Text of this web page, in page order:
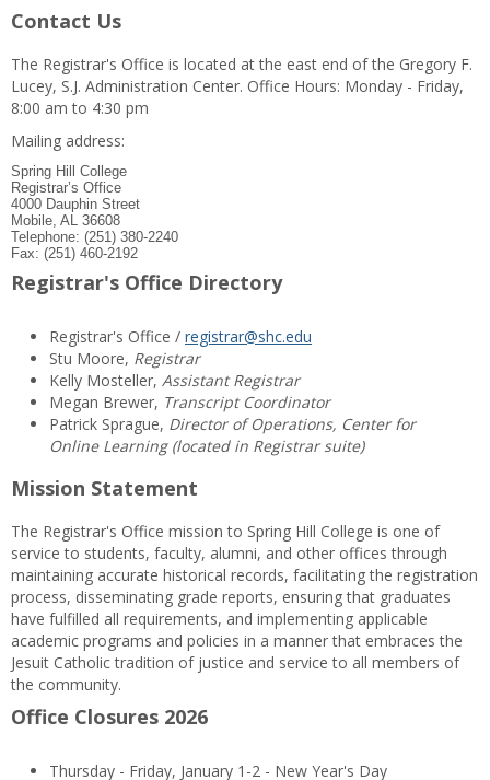
Contact Us
The Registrar's Office is located at the east end of the Gregory F.
Lucey, S.J. Administration Center. Office Hours: Monday - Friday,
8:00 am to 4:30 pm
Mailing address:
Spring Hill College
Registrar’s Office
4000 Dauphin Street
Mobile, AL 36608
Telephone: (251) 380-2240
Fax: (251) 460-2192
Registrar's Office Directory
Registrar's Office / registrar@shc.edu
Stu Moore, Registrar
Kelly Mosteller, Assistant Registrar
Megan Brewer, Transcript Coordinator
Patrick Sprague, Director of Operations, Center for
Online Learning (located in Registrar suite)
Mission Statement
The Registrar's Office mission to Spring Hill College is one of
service to students, faculty, alumni, and other offices through
maintaining accurate historical records, facilitating the registration
process, disseminating grade reports, ensuring that graduates
have fulfilled all requirements, and implementing applicable
academic programs and policies in a manner that embraces the
Jesuit Catholic tradition of justice and service to all members of
the community.
Office Closures 2026
Thursday - Friday, January 1-2 - New Year's Day